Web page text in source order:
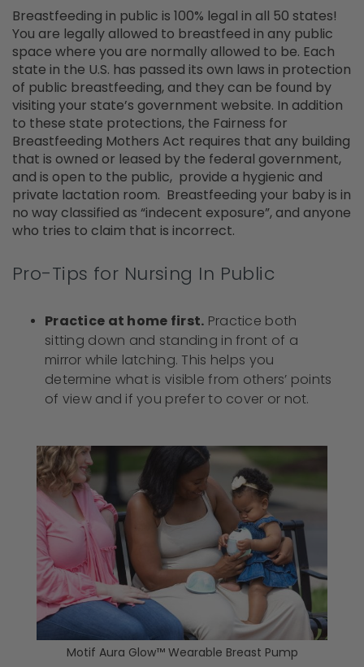
Breastfeeding in public is 100% legal in all 50 states!
You are legally allowed to breastfeed in any public
space where you are normally allowed to be. Each
state in the U.S. has passed its own laws in protection
of public breastfeeding, and they can be found by
visiting your state’s government website. In addition
to these state protections, the Fairness for
Breastfeeding Mothers Act requires that any building
that is owned or leased by the federal government,
and is open to the public, provide a hygienic and
private lactation room. Breastfeeding your baby is in
no way classified as “indecent exposure”, and anyone
who tries to claim that is incorrect.
Pro-Tips for Nursing In Public
Practice at home first. Practice both
sitting down and standing in front of a
mirror while latching. This helps you
determine what is visible from others’ points
of view and if you prefer to cover or not.
Motif Aura Glow™ Wearable Breast Pump